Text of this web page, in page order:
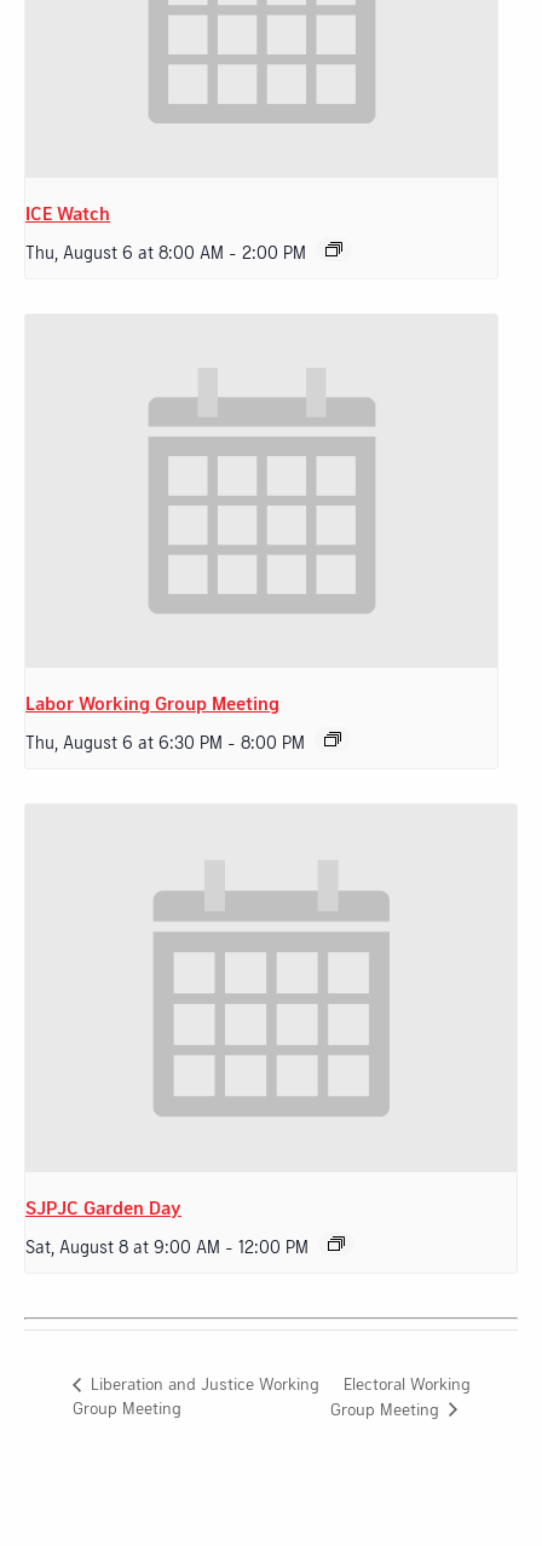
ICE Watch
Thu, August 6 at 8:00 AM - 2:00 PM
Labor Working Group Meeting
Thu, August 6 at 6:30 PM - 8:00 PM
SJPJC Garden Day
Sat, August 8 at 9:00 AM - 12:00 PM
Liberation and Justice Working
Group Meeting
Electoral Working
Group Meeting